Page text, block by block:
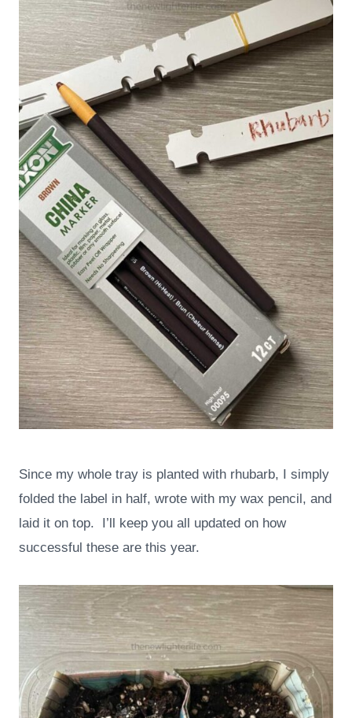
Since my whole tray is planted with rhubarb, I simply
folded the label in half, wrote with my wax pencil, and
laid it on top. I’ll keep you all updated on how
successful these are this year.